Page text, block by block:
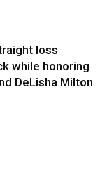
loss
while honoring
DeLisha Milton